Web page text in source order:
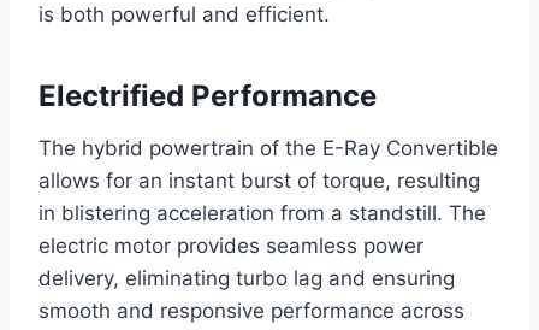
is both powerful and efficient.
Electrified Performance
The hybrid powertrain of the E-Ray Convertible
allows for an instant burst of torque, resulting
in blistering acceleration from a standstill. The
electric motor provides seamless power
delivery, eliminating turbo lag and ensuring
smooth and responsive performance across